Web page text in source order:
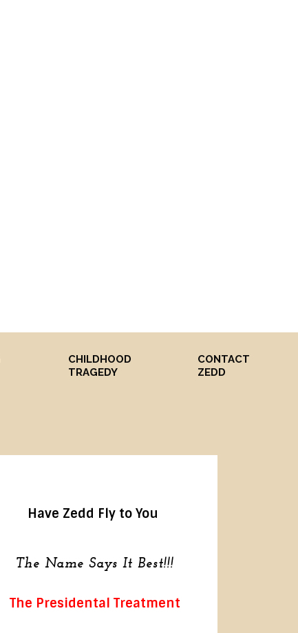
CHILDHOOD
TRAGEDY
CONTACT
ZEDD
Have Zedd Fly to You
The Name Says It Best!!!
The Presidental Treatment